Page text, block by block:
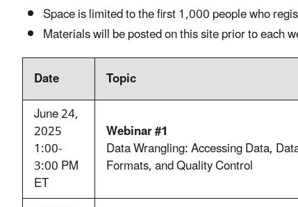
Space is limited to the first 1,000 people who
Materials will be posted on this site prior to each
Date
Topic
June 24,
2025
1:00-
3:00 PM
ET
Webinar #1
Data Wrangling: Accessing Data,
Formats, and Quality Control